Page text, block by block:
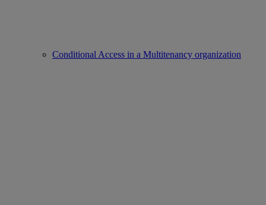
Conditional Access in a Multitenancy organization